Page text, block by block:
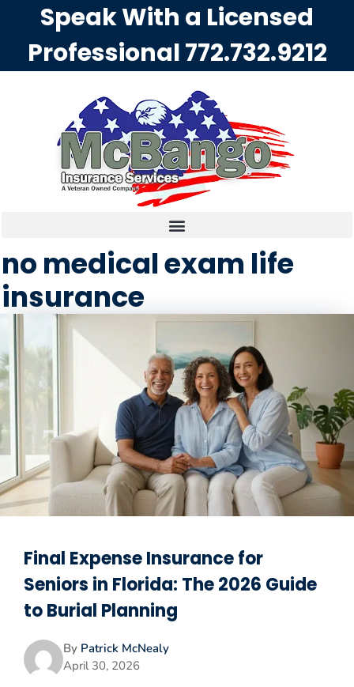
Speak With a Licensed
Professional772.732.9212
no medical exam life
insurance
Final Expense Insurance for
Seniors in Florida: The 2026 Guide
to Burial Planning
By Patrick McNealy
April 30, 2026